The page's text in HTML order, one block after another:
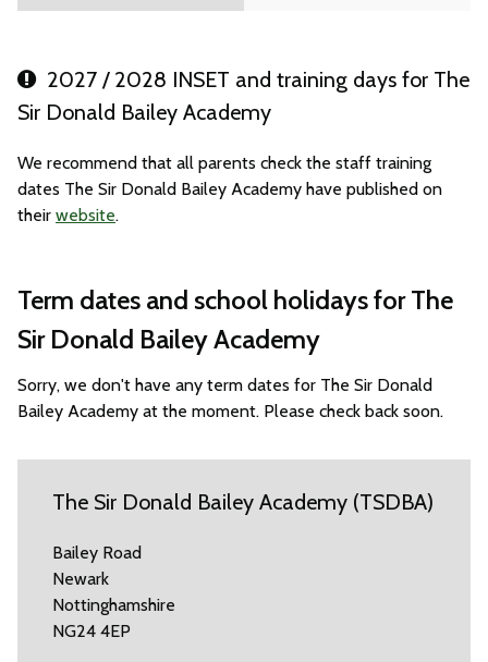
2027 / 2028 INSET and training days for The
Sir Donald Bailey Academy
We recommend that all parents check the staff training
dates The Sir Donald Bailey Academy have published on
their website.
Term dates and school holidays for The
Sir Donald Bailey Academy
Sorry, we don't have any term dates for The Sir Donald
Bailey Academy at the moment. Please check back soon.
The Sir Donald Bailey Academy (TSDBA)
Bailey Road
Newark
Nottinghamshire
NG24 4EP